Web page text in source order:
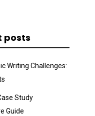
posts
Writing Challenges:
Study
Guide